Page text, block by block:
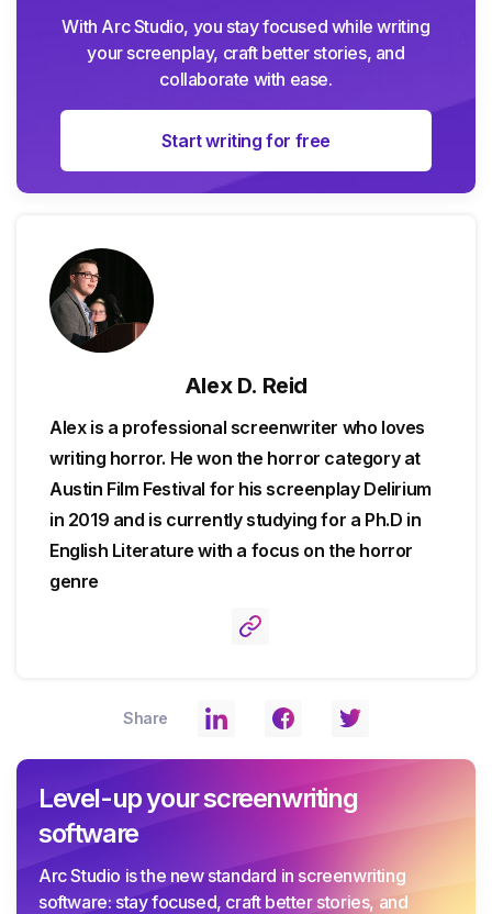
With Arc Studio, you stay focused while writing
your screenplay, craft better stories, and
collaborate with ease.
Start writing for free
Alex D. Reid
Alex is a professional screenwriter who loves
writing horror. He won the horror category at
Austin Film Festival for his screenplay Delirium
in 2019 and is currently studying for a Ph.D in
English Literature with a focus on the horror
genre
Share
Level-up your screenwriting
software
Arc Studio is the new standard in screenwriting
software: stay focused, craft better stories, and